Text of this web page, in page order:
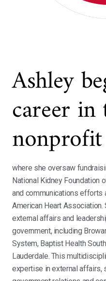
Ashley
career in
where she oversaw
National Kidney Foundation
and communications efforts
American Heart
external affairs and
government, including
System, Baptist Health
Lauderdale. This
expertise in external affairs,